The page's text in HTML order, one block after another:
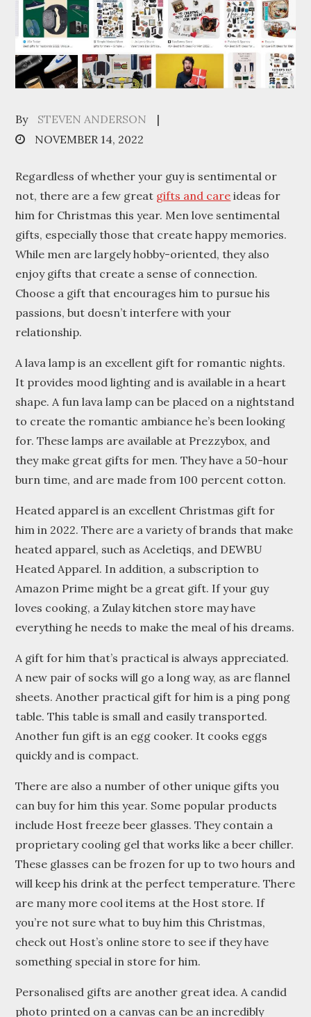
By
STEVEN ANDERSON
Posted
NOVEMBER 14, 2022
Regardless of whether your guy is sentimental or
not, there are a few great gifts and care ideas for
him for Christmas this year. Men love sentimental
gifts, especially those that create happy memories.
While men are largely hobby-oriented, they also
enjoy gifts that create a sense of connection.
Choose a gift that encourages him to pursue his
passions, but doesn’t interfere with your
relationship.
A lava lamp is an excellent gift for romantic nights.
It provides mood lighting and is available in a heart
shape. A fun lava lamp can be placed on a nightstand
to create the romantic ambiance he’s been looking
for. These lamps are available at Prezzybox, and
they make great gifts for men. They have a 50-hour
burn time, and are made from 100 percent cotton.
Heated apparel is an excellent Christmas gift for
him in 2022. There are a variety of brands that make
heated apparel, such as Aceletiqs, and DEWBU
Heated Apparel. In addition, a subscription to
Amazon Prime might be a great gift. If your guy
loves cooking, a Zulay kitchen store may have
everything he needs to make the meal of his dreams.
A gift for him that’s practical is always appreciated.
A new pair of socks will go a long way, as are flannel
sheets. Another practical gift for him is a ping pong
table. This table is small and easily transported.
Another fun gift is an egg cooker. It cooks eggs
quickly and is compact.
There are also a number of other unique gifts you
can buy for him this year. Some popular products
include Host freeze beer glasses. They contain a
proprietary cooling gel that works like a beer chiller.
These glasses can be frozen for up to two hours and
will keep his drink at the perfect temperature. There
are many more cool items at the Host store. If
you’re not sure what to buy him this Christmas,
check out Host’s online store to see if they have
something special in store for him.
Personalised gifts are another great idea. A candid
photo printed on a canvas can be an incredibly